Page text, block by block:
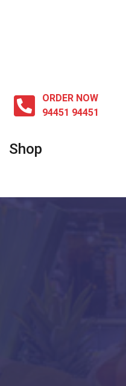
ORDER NOW
94451 94451
Shop